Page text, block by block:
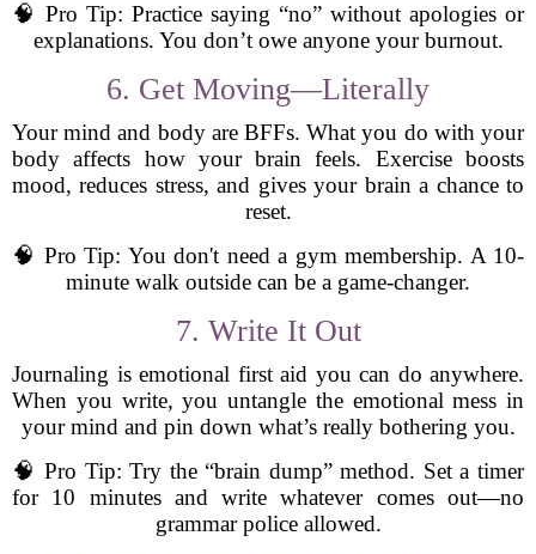
🧠 Pro Tip: Practice saying “no” without apologies or
explanations. You don’t owe anyone your burnout.
6. Get Moving—Literally
Your mind and body are BFFs. What you do with your
body affects how your brain feels. Exercise boosts
mood, reduces stress, and gives your brain a chance to
reset.
🧠 Pro Tip: You don't need a gym membership. A 10-
minute walk outside can be a game-changer.
7. Write It Out
Journaling is emotional first aid you can do anywhere.
When you write, you untangle the emotional mess in
your mind and pin down what’s really bothering you.
🧠 Pro Tip: Try the “brain dump” method. Set a timer
for 10 minutes and write whatever comes out—no
grammar police allowed.